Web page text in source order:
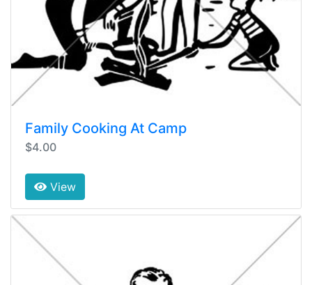
Family Cooking At Camp
$4.00
View